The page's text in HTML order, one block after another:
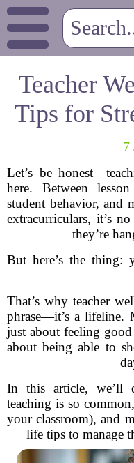
Teacher
Tips for
7
Let’s be
here. Between
student behavior, and
extracurriculars, it’s
they’re
But here’s the thing:
That’s why teacher
phrase—it’s a lifeline.
just about feeling good
about being able to
In this article, we’ll
teaching is so
your classroom), and
life tips to manage